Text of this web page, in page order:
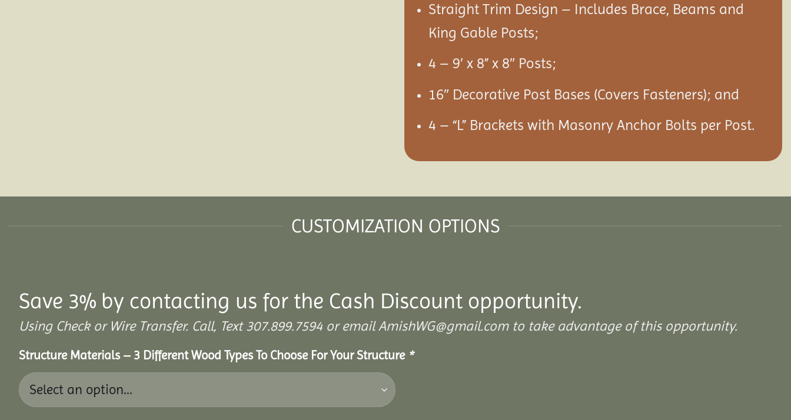
Straight Trim Design – Includes Brace, Beams and
King Gable Posts;
4 – 9′ x 8” x 8″ Posts;
16″ Decorative Post Bases (Covers Fasteners); and
4 – “L” Brackets with Masonry Anchor Bolts per Post.
CUSTOMIZATION OPTIONS
Save 3% by contacting us for the Cash Discount opportunity.
Using Check or Wire Transfer. Call, Text 307.899.7594 or email AmishWG@gmail.com to take advantage of this opportunity.
Structure Materials – 3 Different Wood Types To Choose For Your Structure *